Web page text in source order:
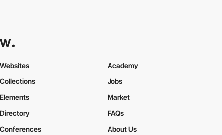
Websites
Collections
Elements
Academy
Jobs
Market
Directory
Conferences
FAQs
About Us